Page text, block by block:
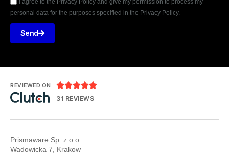
personal data for the purposes specified in the Privacy Policy.
Send
REVIEWED ON 
31 REVIEWS
Prismaware Sp. z o.o.
Wadowicka 7, Krakow